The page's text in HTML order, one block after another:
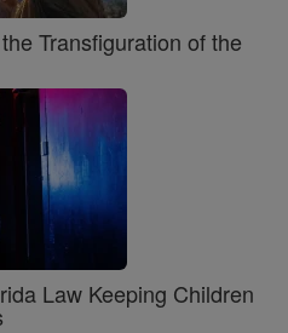
Transfiguration of the
Law Keeping Children